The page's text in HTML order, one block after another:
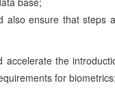
also ensure that
accelerate the
for biometrics;